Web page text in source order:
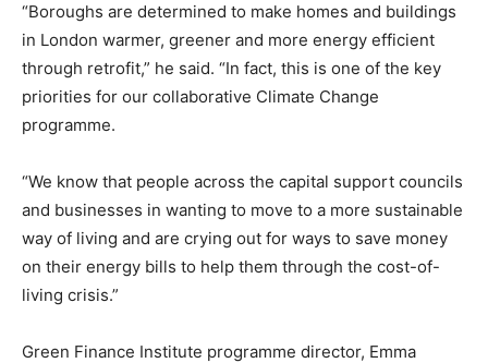
“Boroughs are determined to make homes and buildings
in London warmer, greener and more energy efficient
through retrofit,” he said. “In fact, this is one of the key
priorities for our collaborative Climate Change
programme.
“We know that people across the capital support councils
and businesses in wanting to move to a more sustainable
way of living and are crying out for ways to save money
on their energy bills to help them through the cost-of-
living crisis.”
Green Finance Institute programme director, Emma